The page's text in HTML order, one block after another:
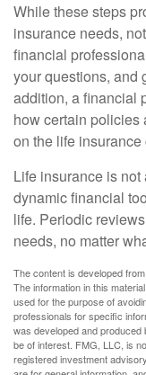
While these steps
insurance needs,
financial
your questions, and
addition, a financial
how certain policies
on the life
Life insurance is
dynamic financial
life. Periodic
needs, no matter
The content is developed
The information in this
used for the purpose of
professionals for specific
was developed and produced
be of interest. FMG, LLC, is
registered investment